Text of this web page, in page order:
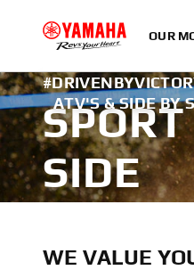
OUR
ATV'S & SIDE BY
SIDE
WE VALUE